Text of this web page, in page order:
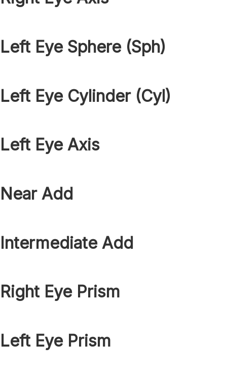
Left Eye Sphere (Sph)
Left Eye Cylinder (Cyl)
Left Eye Axis
Near Add
Intermediate Add
Right Eye Prism
Left Eye Prism